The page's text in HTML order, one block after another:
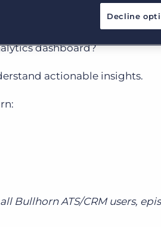
dashboard?
actionable insights.
Bullhorn ATS/CRM users,
Decline